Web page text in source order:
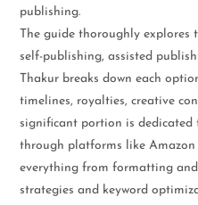
publishing.
The guide thoroughly explores
self-publishing, assisted
Thakur breaks down each
timelines, royalties, creative
significant portion is dedicated
through platforms like Amazon
everything from formatting
strategies and keyword